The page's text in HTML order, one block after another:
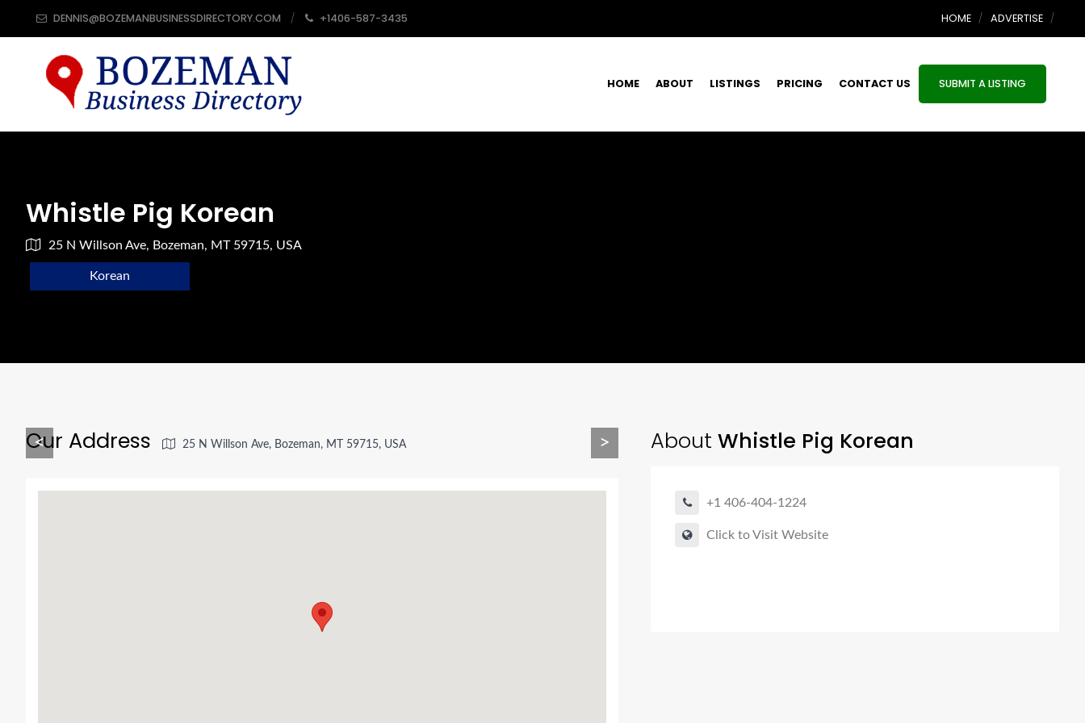
DENNIS@BOZEMANBUSINESSDIRECTORY.COM +1406-587-3435 HOME ADVERTISE
HOME ABOUT LISTINGS PRICING CONTACT US SUBMIT A LISTING
Whistle Pig Korean
25 N Willson Ave, Bozeman, MT 59715, USA
Korean
About Whistle Pig Korean
+1 406-404-1224
Click to Visit Website
< >
Our Address 25 N Willson Ave, Bozeman, MT 59715, USA